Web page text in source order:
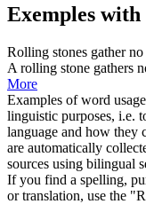
Exemples
Rolling stones gather no
A rolling stone gathers
More
Examples of word
linguistic purposes, i.e.
language and how they
are automatically
sources using bilingual
If you find a spelling,
or translation, use the